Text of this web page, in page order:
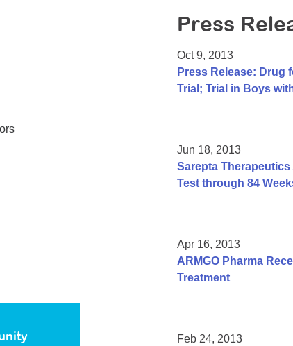
Press
Oct 9, 2013
Press Release: Drug
Trial; Trial in Boys
Jun 18, 2013
Sarepta
Test through 84
Apr 16, 2013
ARMGO Pharma
Treatment
Feb 24, 2013